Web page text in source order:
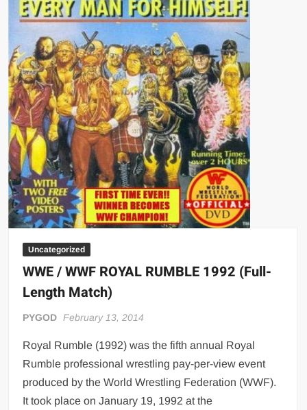
Uncategorized
WWE / WWF ROYAL RUMBLE 1992 (Full-
Length Match)
PYGOD February 13, 2014
Royal Rumble (1992) was the fifth annual Royal
Rumble professional wrestling pay-per-view event
produced by the World Wrestling Federation (WWF).
It took place on January 19, 1992 at the